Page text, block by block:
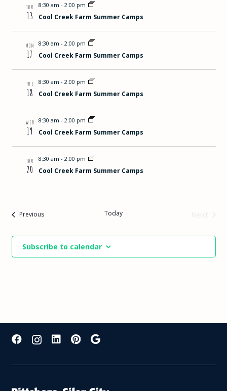
THU
13
8:30 am - 2:00 pm
Cool Creek Farm Summer Camps
MON
17
8:30 am - 2:00 pm
Cool Creek Farm Summer Camps
TUE
18
8:30 am - 2:00 pm
Cool Creek Farm Summer Camps
WED
19
8:30 am - 2:00 pm
Cool Creek Farm Summer Camps
THU
20
8:30 am - 2:00 pm
Cool Creek Farm Summer Camps
PreviousEvents Today
Subscribe to calendar